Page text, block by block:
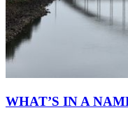
WHAT’S IN A